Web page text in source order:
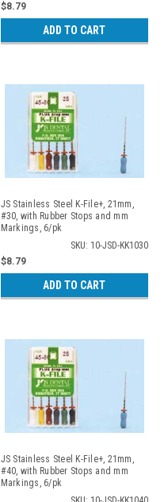
$8.79
ADD TO CART
JS Stainless Steel K-File+, 21mm,
#30, with Rubber Stops and mm
Markings, 6/pk
SKU: 10-JSD-KK1030
$8.79
ADD TO CART
JS Stainless Steel K-File+, 21mm,
#40, with Rubber Stops and mm
Markings, 6/pk